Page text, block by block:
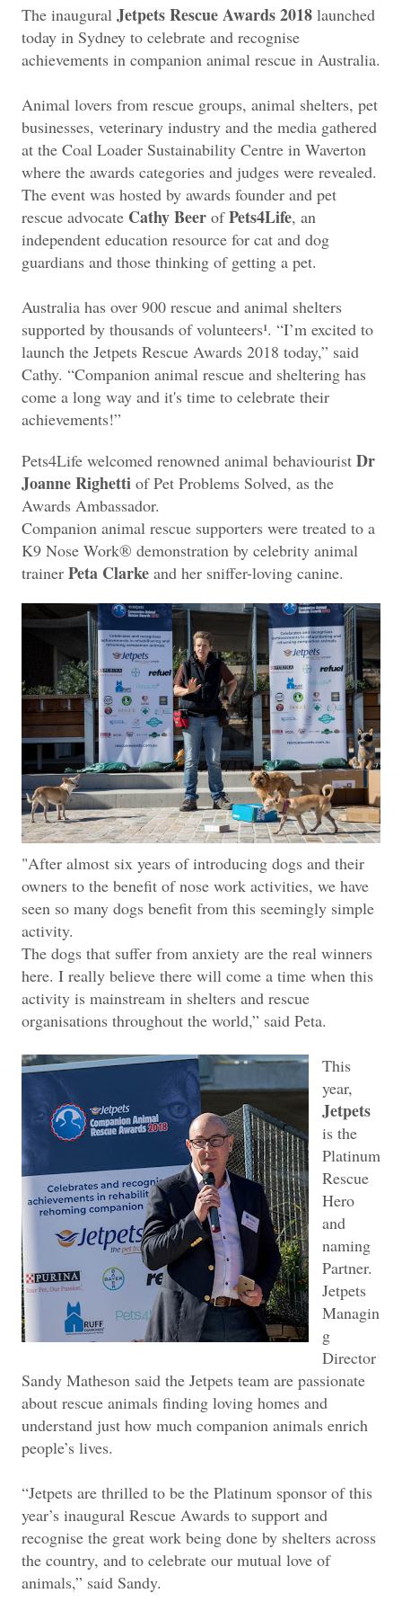
The inaugural Jetpets Rescue Awards 2018 launched
today in Sydney to celebrate and recognise
achievements in companion animal rescue in Australia.
Animal lovers from rescue groups, animal shelters, pet
businesses, veterinary industry and the media gathered
at the Coal Loader Sustainability Centre in Waverton
where the awards categories and judges were revealed.
The event was hosted by awards founder and pet
rescue advocate Cathy Beer ofPets4Life, an
independent education resource for cat and dog
guardians and those thinking of getting a pet.
Australia has over 900 rescue and animal shelters
supported by thousands of volunteers¹. “I’m excited to
launch the Jetpets Rescue Awards 2018 today,” said
Cathy. “Companion animal rescue and sheltering has
come a long way and it's time to celebrate their
achievements!”
Pets4Life welcomed renowned animal behaviourist Dr
Joanne Righetti of Pet Problems Solved, as the
Awards Ambassador.
Companion animal rescue supporters were treated to a
K9 Nose Work® demonstration by celebrity animal
trainer Peta Clarke and her sniffer-loving canine.
"After almost six years of introducing dogs and their
owners to the benefit of nose work activities, we have
seen so many dogs benefit from this seemingly simple
activity.
The dogs that suffer from anxiety are the real winners
here. I really believe there will come a time when this
activity is mainstream in shelters and rescue
organisations throughout the world,” said Peta.
This
year,
Jetpets
is the
Platinum
Rescue
Hero
and
naming
Partner.
Jetpets
Managin
g
Director
Sandy Matheson said the Jetpets team are passionate
about rescue animals finding loving homes and
understand just how much companion animals enrich
people’s lives.
“Jetpets are thrilled to be the Platinum sponsor of this
year’s inaugural Rescue Awards to support and
recognise the great work being done by shelters across
the country, and to celebrate our mutual love of
animals,” said Sandy.